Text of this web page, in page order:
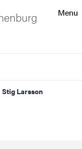
Menu
Stig Larsson